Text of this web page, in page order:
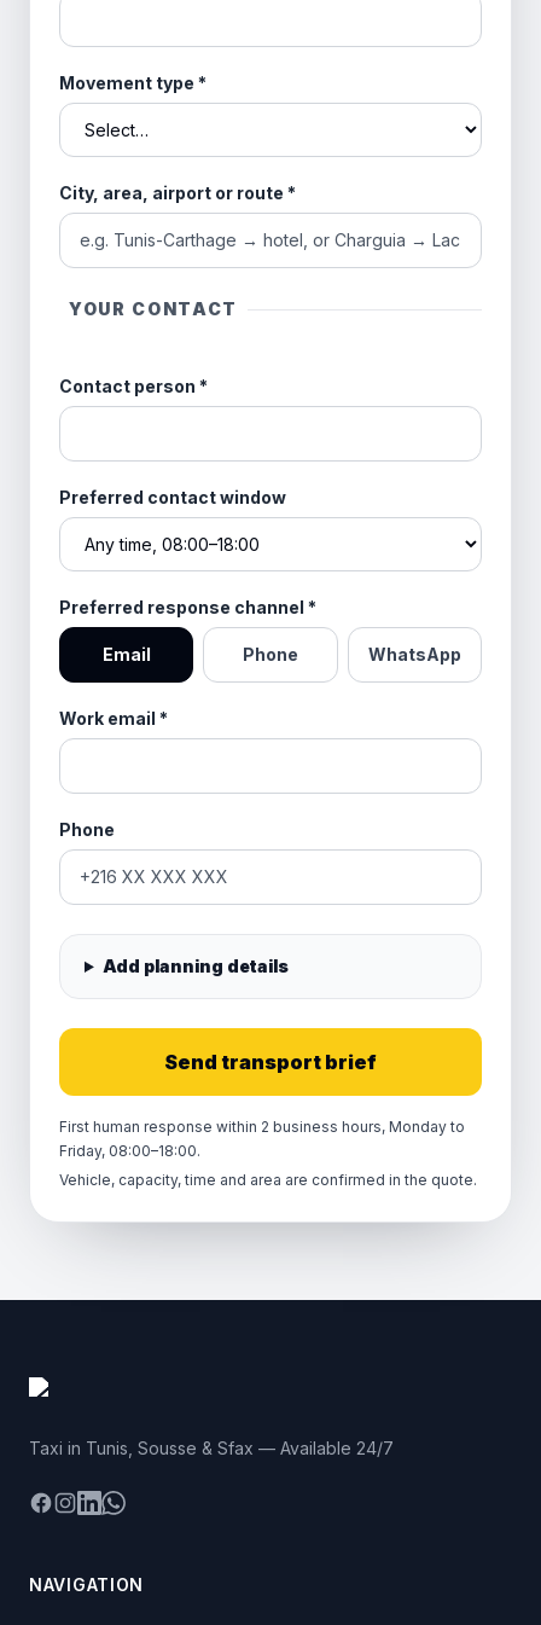
Movement type *
City, area, airport or route *
YOUR CONTACT
Contact person *
Preferred contact window
Preferred response channel *
Email Phone WhatsApp
Work email *
Phone
Add planning details
Send transport brief
First human response within 2 business hours, Monday to
Friday, 08:00–18:00.
Vehicle, capacity, time and area are confirmed in the quote.
Taxi in Tunis, Sousse & Sfax — Available 24/7
Facebook
Instagram
LinkedIn
WhatsApp
NAVIGATION